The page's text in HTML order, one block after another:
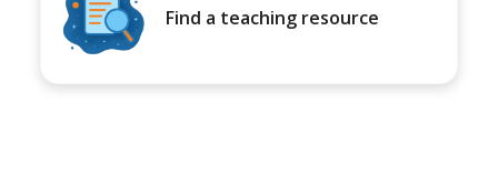
Find a teaching resource